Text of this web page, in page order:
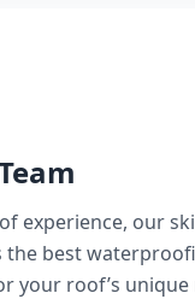
experience, our
the best
your roof’s unique